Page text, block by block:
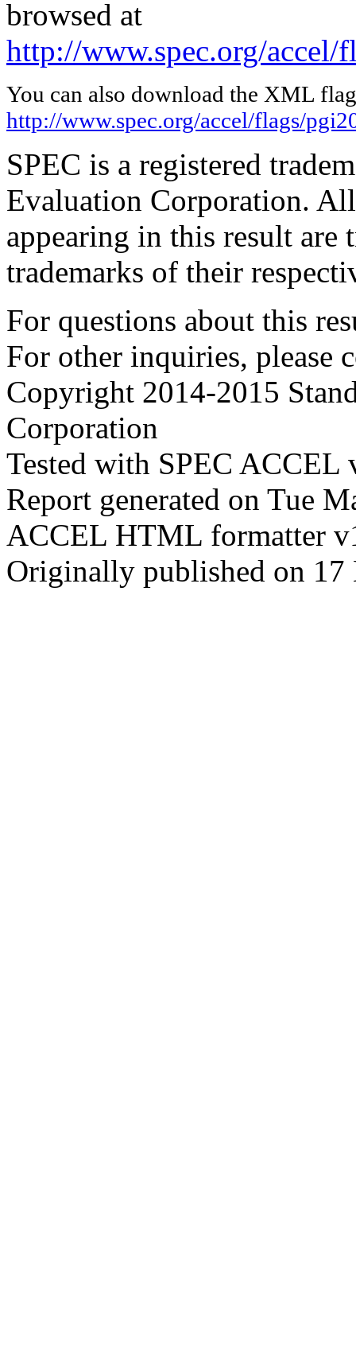
browsed at
http://www.spec.org/
You can also download the XML
http://www.spec.org/accel/flags/
SPEC is a registered
Evaluation Corporation.
appearing in this result are
trademarks of their
For questions about this
For other inquiries, please
Copyright 2014-2015
Corporation
Tested with SPEC ACCEL
Report generated on Tue
ACCEL HTML formatter
Originally published on 17